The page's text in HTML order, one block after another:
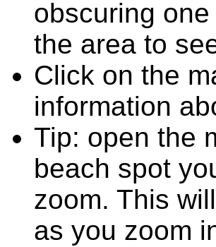
obscuring
the area to
Click on the
information
Tip: open the
beach spot
zoom. This
as you zoom